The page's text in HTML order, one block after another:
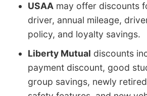
USAA may offer discounts
driver, annual mileage,
policy, and loyalty savings.
Liberty Mutual discounts
payment discount, good
group savings, newly